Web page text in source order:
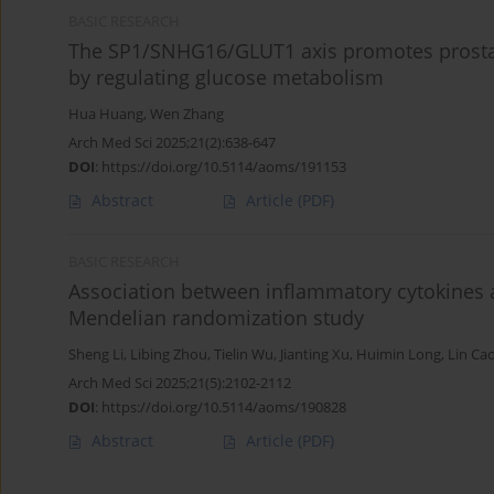
The SP1/SNHG16/GLUT1 axis promotes
by regulating glucose metabolism
Hua Huang, Wen Zhang
Arch Med Sci 2025;21(2):638-647
DOI: https://doi.org/10.5114/aoms/191153
Abstract Article (PDF)
Association between inflammatory
Mendelian randomization study
Sheng Li, Libing Zhou, Tielin Wu, Jianting Xu, Huimin Long, Lin Cao
Arch Med Sci 2025;21(5):2102-2112
DOI: https://doi.org/10.5114/aoms/190828
Abstract Article (PDF)